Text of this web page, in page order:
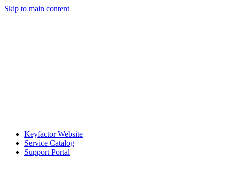
Skip to main content
Keyfactor Website
Service Catalog
Support Portal